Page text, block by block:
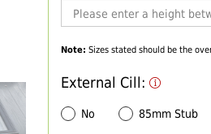
Note: Sizes stated should be the
External Cill:
No 85mm Stub